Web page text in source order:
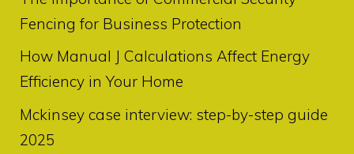
Fencing for Business Protection
How Manual J Calculations Affect Energy
Efficiency in Your Home
Mckinsey case interview: step-by-step guide
2025